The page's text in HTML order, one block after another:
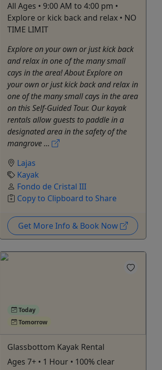
All Ages • 9:00 AM to 4:00 pm •
Explore or kick back and relax • NO
TIME LIMIT
Explore on your own or just kick back
and relax in one of the many small
cays in the area! About Explore on
your own or just kick back and relax in
one of the many small cays in the area
on this Self-Guided Tour. Our kayak
rentals allow guests to paddle in a
designated area in the safety of the
mangrove ...
Lajas
Kayak
Fondo de Cristal III
Copy to Clipboard to Share
Get More Info & Book Now
Today
Tomorrow
Glassbottom Kayak Rental
Ages 7+ • 1 Hour • 100% clear